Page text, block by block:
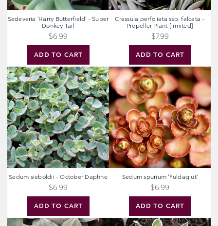
ADD TO CART
Sedeveria 'Harry Butterfield' - Super
Donkey Tail
$6.99
ADD TO CART
Crassula perfoliata ssp. falcata -
Propeller Plant [limited]
$7.99
Sedum
sieboldii
-
October
Daphne
ADD TO CART
Sedum sieboldii - October Daphne
$6.99
Sedum
spurium
'Fuldaglut'
ADD TO CART
Sedum spurium 'Fuldaglut'
$6.99
Sempervivum
Haworthia